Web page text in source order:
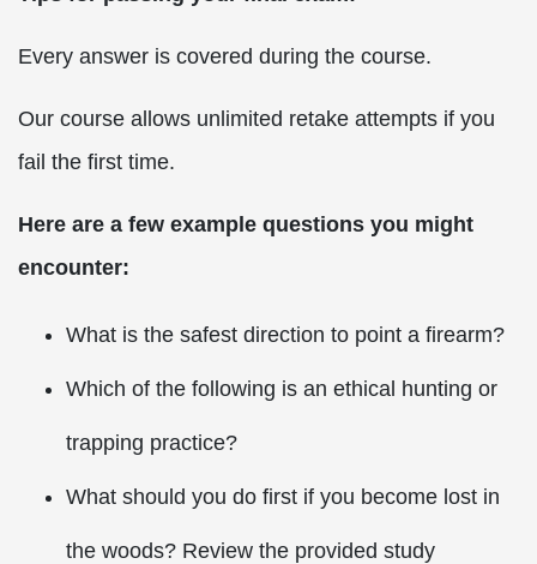
Every answer is covered during the course.
Our course allows unlimited retake attempts if you
fail the first time.
Here are a few example questions you might
encounter:
What is the safest direction to point a firearm?
Which of the following is an ethical hunting or
trapping practice?
What should you do first if you become lost in
the woods? Review the provided study